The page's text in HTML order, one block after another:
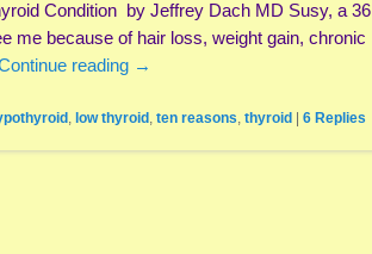
Condition by Jeffrey Dach MD Susy, a 36
me because of hair loss, weight gain, chronic
reading →
, low thyroid , ten reasons, thyroid 6 Replies